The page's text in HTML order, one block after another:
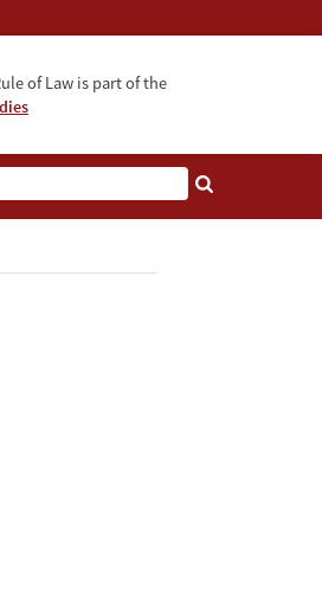
of Law is part of the